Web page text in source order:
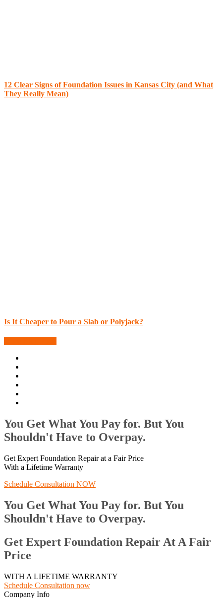
12 Clear Signs of Foundation Issues in Kansas City (and What
They Really Mean)
Is It Cheaper to Pour a Slab or Polyjack?
You Get What You Pay for. But You
Shouldn't Have to Overpay.
Get Expert Foundation Repair at a Fair Price
With a Lifetime Warranty
Schedule Consultation NOW
You Get What You Pay for. But You
Shouldn't Have to Overpay.
Get Expert Foundation Repair At A Fair
Price
WITH A LIFETIME WARRANTY
Schedule Consultation now
Company Info